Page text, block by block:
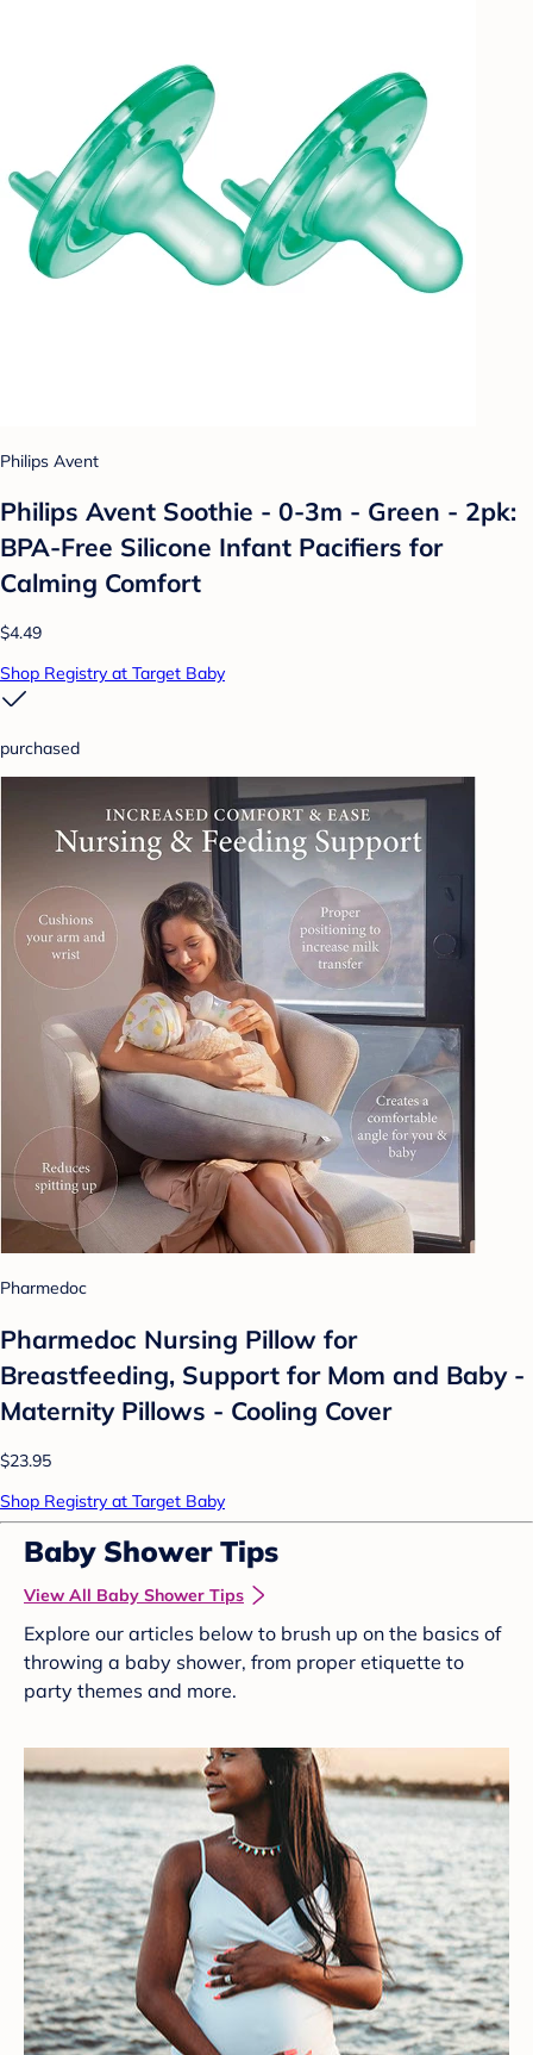
Philips Avent
Philips Avent Soothie - 0-3m - Green - 2pk:
BPA-Free Silicone Infant Pacifiers for
Calming Comfort
$4.49
Shop Registry at Target Baby
purchased
Pharmedoc
Pharmedoc Nursing Pillow for
Breastfeeding, Support for Mom and Baby -
Maternity Pillows - Cooling Cover
$23.95
Shop Registry at Target Baby
Baby Shower Tips
View All Baby Shower Tips
Explore our articles below to brush up on the basics of
throwing a baby shower, from proper etiquette to
party themes and more.